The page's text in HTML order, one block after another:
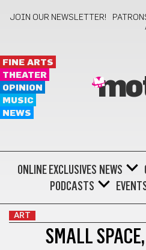
JOIN OUR NEWSLETTER!
FINE ARTS
THEATER
OPINION
MUSIC
NEWS
ONLINE EXCLUSIVES NEWS
PODCASTS
ART
SMALL